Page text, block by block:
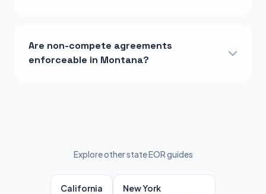
Are non-compete agreements
enforceable in Montana?
Explore other state EOR guides
California New York